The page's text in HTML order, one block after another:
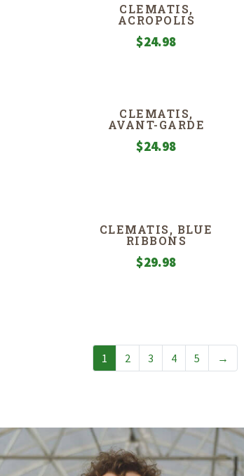
CLEMATIS,
ACROPOLIS
$24.98
CLEMATIS,
AVANT-GARDE
$24.98
CLEMATIS, BLUE
RIBBONS
$29.98
1 2 3 4 5 →